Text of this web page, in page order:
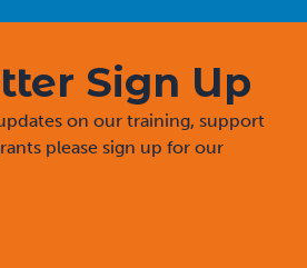
Sign Up
on our training, support
please sign up for our